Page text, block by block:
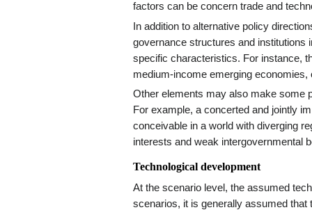
factors can be concern trade and
In addition to alternative policy
governance structures and institutions
specific characteristics. For instance,
medium-income emerging
Other elements may also make some
For example, a concerted and jointly
conceivable in a world with diverging
interests and weak intergovernmental
Technological development
At the scenario level, the assumed
scenarios, it is generally assumed